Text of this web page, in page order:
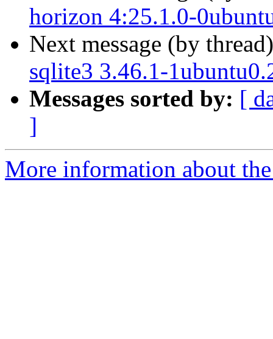
horizon 4:25.1.0-
Next message (by
sqlite3 3.46.1-
Messages sorted by: [
]
More information about